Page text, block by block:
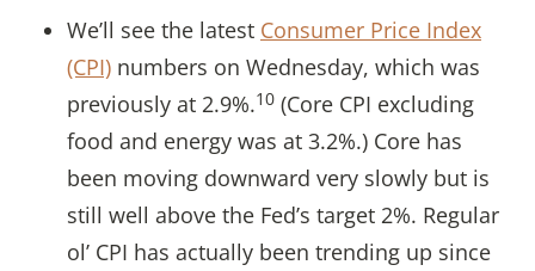
We’ll see the latest Consumer Price Index
(CPI) numbers on Wednesday, which was
previously at 2.9%.10 (Core CPI excluding
food and energy was at 3.2%.) Core has
been moving downward very slowly but is
still well above the Fed’s target 2%. Regular
ol’ CPI has actually been trending up since